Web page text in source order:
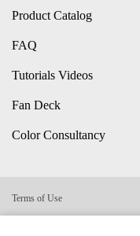
Product Catalog
FAQ
Tutorials Videos
Fan Deck
Color Consultancy
Terms of Use